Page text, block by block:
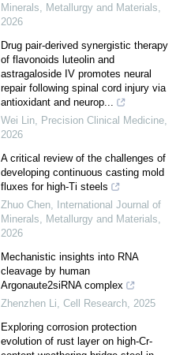
Minerals, Metallurgy and Materials
2026
Drug pair-derived synergistic therapy
of flavonoids luteolin and
astragaloside IV promotes neural
repair following spinal cord injury via
antioxidant and neurop...
Wei Lin Precision Clinical Medicine
2026
A critical review of the challenges of
developing continuous casting mold
fluxes for high-Ti steels
Zhuo Chen International Journal of
Minerals, Metallurgy and Materials
2026
Mechanistic insights into RNA
cleavage by human
Argonaute2siRNA complex
Zhenzhen Li Cell Research 2025
Exploring corrosion protection
evolution of rust layer on high-Cr-